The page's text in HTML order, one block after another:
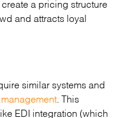
a pricing structure
and attracts loyal
similar systems and
management . This
EDI integration (which